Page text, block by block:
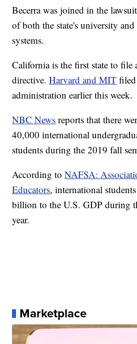
Becerra was joined in the
of both the state's university
systems.
California is the first state to file
directive.Harvard and MIT
administration earlier this week.
NBC News reports that there
40,000 international
students during the 2019 fall
According toNAFSA:
Educators, international
billion to the U.S. GDP during
year.
Marketplace